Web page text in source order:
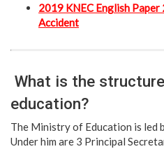
2019 KNEC English Paper
Accident
What is the
education?
The Ministry of Education is led
Under him are 3 Principal